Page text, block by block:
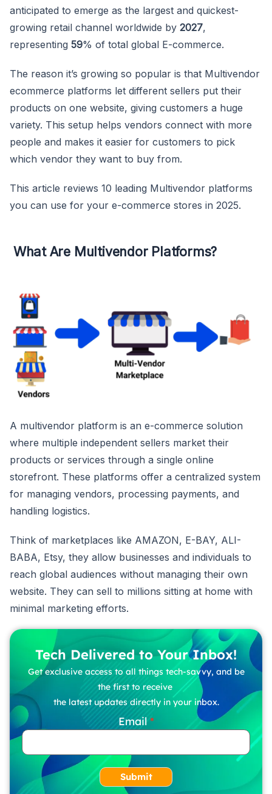
anticipated to emerge as the largest and quickest-
growing retail channel worldwide by 2027,
representing 59% of total global E-commerce.
The reason it’s growing so popular is that Multivendor
ecommerce platforms let different sellers put their
products on one website, giving customers a huge
variety. This setup helps vendors connect with more
people and makes it easier for customers to pick
which vendor they want to buy from.
This article reviews 10 leading Multivendor platforms
you can use for your e-commerce stores in 2025.
What Are Multivendor Platforms?
A multivendor platform is an e-commerce solution
where multiple independent sellers market their
products or services through a single online
storefront. These platforms offer a centralized system
for managing vendors, processing payments, and
handling logistics.
Think of marketplaces like AMAZON, E-BAY, ALI-
BABA, Etsy, they allow businesses and individuals to
reach global audiences without managing their own
website. They can sell to millions sitting at home with
minimal marketing efforts.
Tech Delivered to Your Inbox!
Get exclusive access to all things tech-savvy, and be
the first to receive
the latest updates directly in your inbox.
Email
Submit